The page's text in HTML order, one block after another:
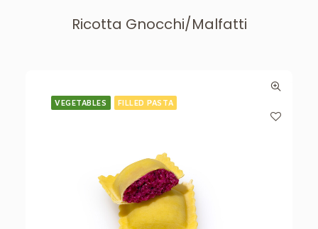
Ricotta Gnocchi/Malfatti
VEGETABLES FILLED PASTA